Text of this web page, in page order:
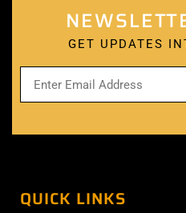
GET UPDATES
QUICK LINKS